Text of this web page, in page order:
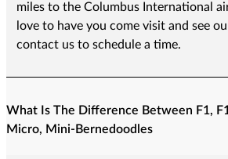
miles to the Columbus International
love to have you come visit and see
contact us to schedule a time.
What Is The Difference Between F1,
Micro, Mini-Bernedoodles